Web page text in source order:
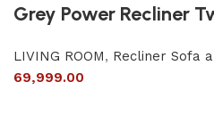
Grey Power Recliner
LIVING ROOM, Recliner Sofa
69,999.00